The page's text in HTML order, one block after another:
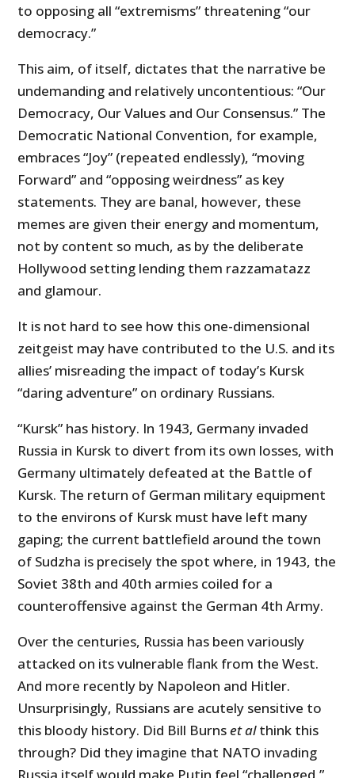
to opposing all “extremisms” threatening “our
democracy.”
This aim, of itself, dictates that the narrative be
undemanding and relatively uncontentious: “Our
Democracy, Our Values and Our Consensus.” The
Democratic National Convention, for example,
embraces “Joy” (repeated endlessly), “moving
Forward” and “opposing weirdness” as key
statements. They are banal, however, these
memes are given their energy and momentum,
not by content so much, as by the deliberate
Hollywood setting lending them razzamatazz
and glamour.
It is not hard to see how this one-dimensional
zeitgeist may have contributed to the U.S. and its
allies’ misreading the impact of today’s Kursk
“daring adventure” on ordinary Russians.
“Kursk” has history. In 1943, Germany invaded
Russia in Kursk to divert from its own losses, with
Germany ultimately defeated at the Battle of
Kursk. The return of German military equipment
to the environs of Kursk must have left many
gaping; the current battlefield around the town
of Sudzha is precisely the spot where, in 1943, the
Soviet 38th and 40th armies coiled for a
counteroffensive against the German 4th Army.
Over the centuries, Russia has been variously
attacked on its vulnerable flank from the West.
And more recently by Napoleon and Hitler.
Unsurprisingly, Russians are acutely sensitive to
this bloody history. Did Bill Burnset althink this
through? Did they imagine that NATO invading
Russia itself would make Putin feel “challenged,”